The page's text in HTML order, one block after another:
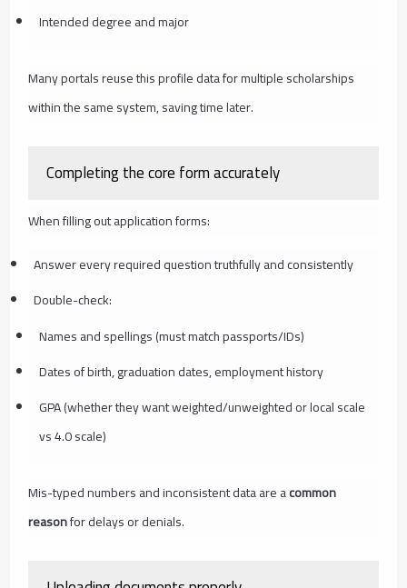
Intended degree and major
Many portals reuse this profile data for multiple scholarships
within the same system, saving time later.
Completing the core form accurately
When filling out application forms:
Answer every required question truthfully and consistently
Double-check:
Names and spellings (must match passports/IDs)
Dates of birth, graduation dates, employment history
GPA (whether they want weighted/unweighted or local scale
vs 4.0 scale)
Mis-typed numbers and inconsistent data are acommon
reasonfor delays or denials.